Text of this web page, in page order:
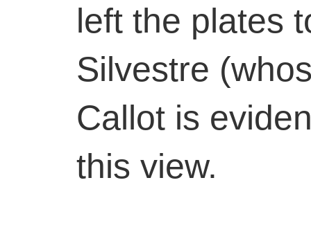
left the plates
Silvestre
Callot is
this view.